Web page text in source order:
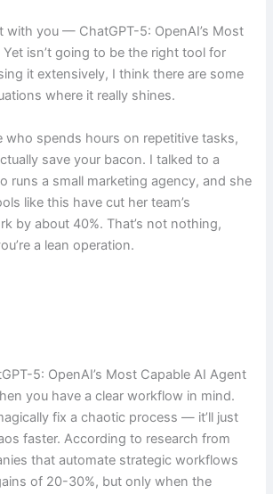
with you — ChatGPT-5: OpenAI’s Most
isn’t going to be the right tool for
it extensively, I think there are some
where it really shines.
who spends hours on repetitive tasks,
save your bacon. I talked to a
runs a small marketing agency, and she
like this have cut her team’s
by about 40%. That’s not nothing,
a lean operation.
5: OpenAI’s Most Capable AI Agent
you have a clear workflow in mind.
fix a chaotic process — it’ll just
faster. According to research from
that automate strategic workflows
of 20-30%, but only when the